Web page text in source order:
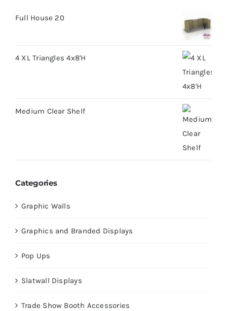
Full House 20
4 XL Triangles 4x8'H
Medium Clear Shelf
Categories
Graphic Walls
Graphics and Branded Displays
Pop Ups
Slatwall Displays
Trade Show Booth Accessories